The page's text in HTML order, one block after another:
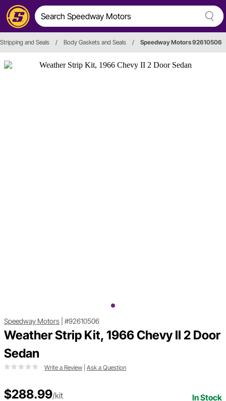
and Seals / Body Gaskets and Seals / Speedway Motors 92610506
Speedway Motors #92610506
Weather Strip Kit, 1966 Chevy II 2 Door
Sedan
Write a Review Ask a Question
$288.99/kit In Stock